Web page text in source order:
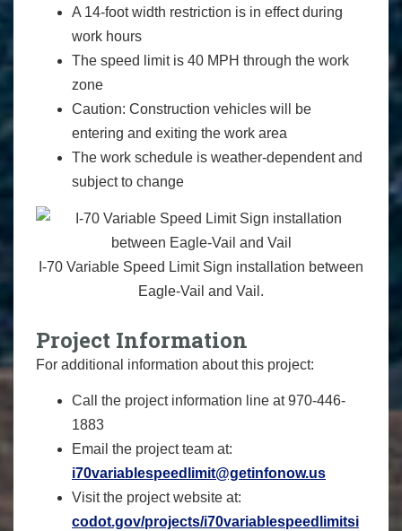
A 14-foot width restriction is in effect during
work hours
The speed limit is 40 MPH through the work
zone
Caution: Construction vehicles will be
entering and exiting the work area
The work schedule is weather-dependent and
subject to change
I-70 Variable Speed Limit Sign installation between
Eagle-Vail and Vail.
Project Information
For additional information about this project:
Call the project information line at 970-446-
1883
Email the project team at:
i70variablespeedlimit@getinfonow.us
Visit the project website at:
codot.gov/projects/i70variablespeedlimitsi